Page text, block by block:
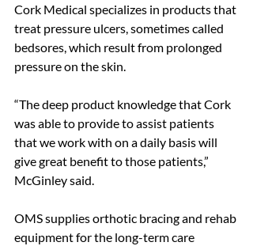
Cork Medical specializes in products that
treat pressure ulcers, sometimes called
bedsores, which result from prolonged
pressure on the skin.
“The deep product knowledge that Cork
was able to provide to assist patients
that we work with on a daily basis will
give great benefit to those patients,”
McGinley said.
OMS supplies orthotic bracing and rehab
equipment for the long-term care